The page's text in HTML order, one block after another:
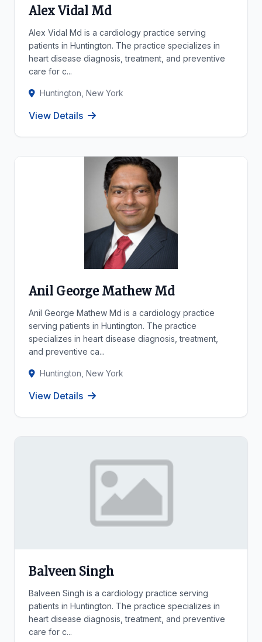
Alex Vidal Md
Alex Vidal Md is a cardiology practice serving
patients in Huntington. The practice specializes in
heart disease diagnosis, treatment, and preventive
care for c...
Huntington, New York
View Details
Anil George Mathew Md
Anil George Mathew Md is a cardiology practice
serving patients in Huntington. The practice
specializes in heart disease diagnosis, treatment,
and preventive ca...
Huntington, New York
View Details
Balveen Singh
Balveen Singh is a cardiology practice serving
patients in Huntington. The practice specializes in
heart disease diagnosis, treatment, and preventive
care for c...